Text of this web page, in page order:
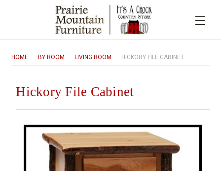
HOME BY ROOM LIVING ROOM HICKORY FILE CABINET
Hickory File Cabinet